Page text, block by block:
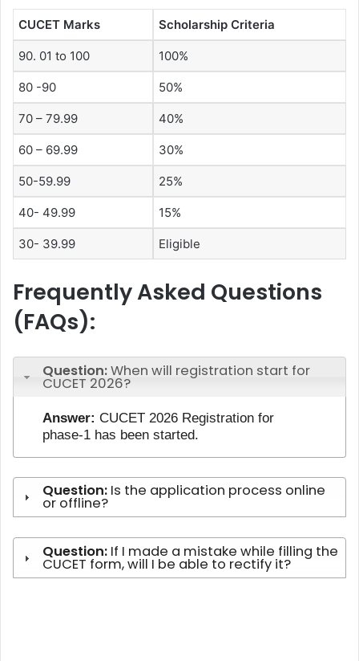
CUCET Marks Scholarship Criteria
90. 01 to 100 100%
80 -90 50%
70 – 79.99 40%
60 – 69.99 30%
50-59.99 25%
40- 49.99 15%
30- 39.99 Eligible
Frequently Asked Questions
(FAQs):
Question:When will registration start for
CUCET 2026?
Answer: CUCET 2026 Registration for
phase-1 has been started.
Question: Is the application process online
or offline?
Question: If I made a mistake while filling the
CUCET form, will I be able to rectify it?